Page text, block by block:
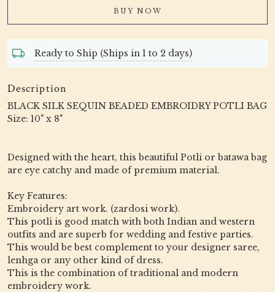
BUY NOW
Ready to Ship (Ships in 1 to 2 days)
Description
BLACK SILK SEQUIN BEADED EMBROIDRY POTLI BAG
Size: 10" x 8"
Designed with the heart, this beautiful Potli or batawa bag
are eye catchy and made of premium material.
Key Features:
Embroidery art work. (zardosi work).
This potli is good match with both Indian and western
outfits and are superb for wedding and festive parties.
This would be best complement to your designer saree,
lenhga or any other kind of dress.
This is the combination of traditional and modern
embroidery work.